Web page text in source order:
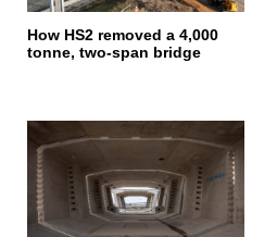
How HS2 removed a 4,000
tonne, two-span bridge